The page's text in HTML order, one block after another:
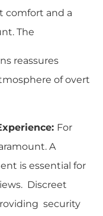
comfort and a
The
reassures
of overt
For
A
is essential for
Discreet
security